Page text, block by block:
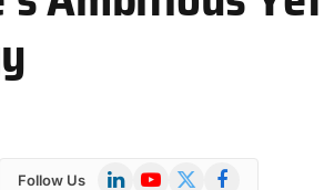
Follow Us LinkedInYouTube
X
Facebook